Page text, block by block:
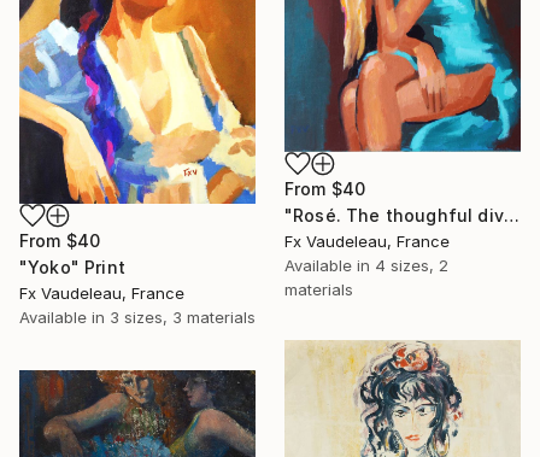
From $40
"Rosé. The thoughful diva." Print
Fx Vaudeleau, France
Available in 4 sizes, 2
materials
From $40
"Yoko" Print
Fx Vaudeleau, France
Available in 3 sizes, 3 materials